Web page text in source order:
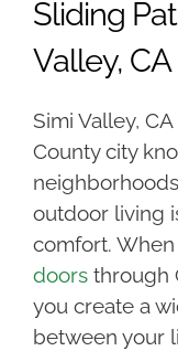
Sliding
Valley, CA
Simi Valley,
County city
outdoor living
comfort.
doorsthrough
you create a
between your